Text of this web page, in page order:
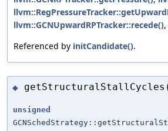
llvm::GCNUpwardRPTracker::recede(),
Referenced by initCandidate().
◆
unsigned